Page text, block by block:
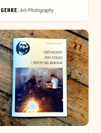
GENRE:Art/Photography